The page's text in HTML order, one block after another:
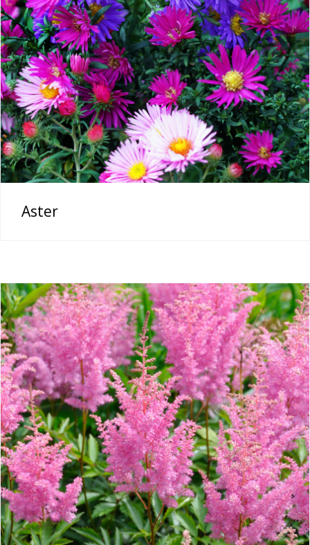
Aster